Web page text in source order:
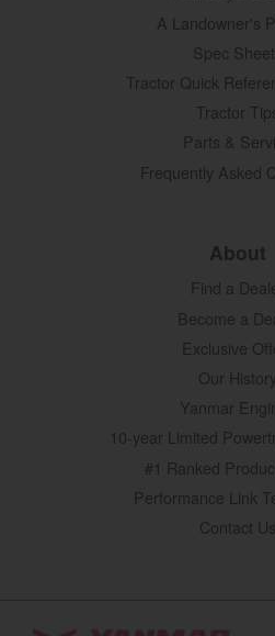
A Landowner's
Spec
Tractor Quick
Tractor
Parts &
Frequently Asked
About
Find a
Become a
Exclusive
Our History
Yanmar
10-year Limited
#1 Ranked
Performance Link
Contact Us